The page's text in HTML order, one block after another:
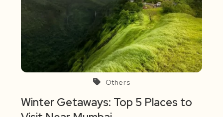
Others
Winter Getaways: Top 5 Places to